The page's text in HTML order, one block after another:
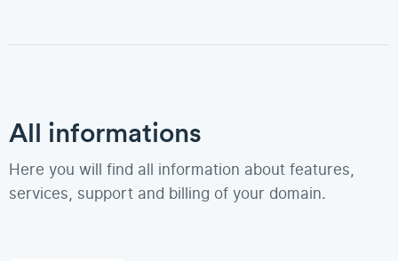
All informations
Here you will find all information about features,
services, support and billing of your domain.